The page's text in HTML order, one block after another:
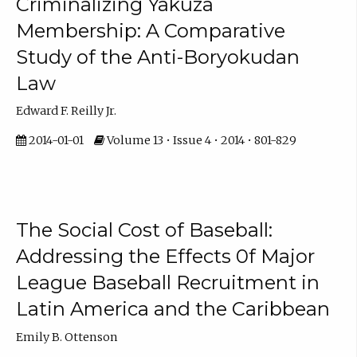
Membership: A Comparative
Study of the Anti-Boryokudan
Law
Edward F. Reilly Jr.
2014-01-01 Volume 13 • Issue 4 • 2014 • 801-829
The Social Cost of Baseball:
Addressing the Effects 0f Major
League Baseball Recruitment in
Latin America and the Caribbean
Emily B. Ottenson